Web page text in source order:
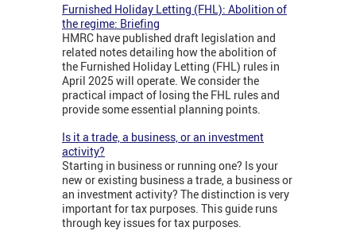
Furnished Holiday Letting (FHL): Abolition of
the regime: Briefing
HMRC have published draft legislation and
related notes detailing how the abolition of
the Furnished Holiday Letting (FHL) rules in
April 2025 will operate. We consider the
practical impact of losing the FHL rules and
provide some essential planning points.
Is it a trade, a business, or an investment
activity?
Starting in business or running one? Is your
new or existing business a trade, a business or
an investment activity? The distinction is very
important for tax purposes. This guide runs
through key issues for tax purposes.